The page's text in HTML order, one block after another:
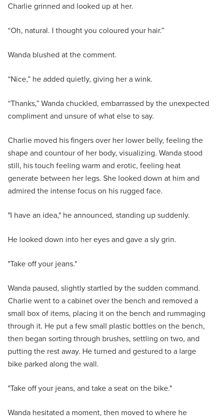
Charlie grinned and looked up at her.
“Oh, natural. I thought you coloured your hair.”
Wanda blushed at the comment.
“Nice,” he added quietly, giving her a wink.
“Thanks,” Wanda chuckled, embarrassed by the unexpected
compliment and unsure of what else to say.
Charlie moved his fingers over her lower belly, feeling the
shape and countour of her body, visualizing. Wanda stood
still, his touch feeling warm and erotic, feeling heat
generate between her legs. She looked down at him and
admired the intense focus on his rugged face.
"I have an idea," he announced, standing up suddenly.
He looked down into her eyes and gave a sly grin.
"Take off your jeans."
Wanda paused, slightly startled by the sudden command.
Charlie went to a cabinet over the bench and removed a
small box of items, placing it on the bench and rummaging
through it. He put a few small plastic bottles on the bench,
then began sorting through brushes, settling on two, and
putting the rest away. He turned and gestured to a large
bike parked along the wall.
"Take off your jeans, and take a seat on the bike."
Wanda hesitated a moment, then moved to where he